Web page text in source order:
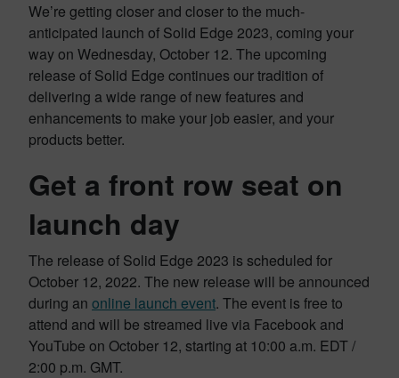
We’re getting closer and closer to the much-
anticipated launch of Solid Edge 2023, coming your
way on Wednesday, October 12. The upcoming
release of Solid Edge continues our tradition of
delivering a wide range of new features and
enhancements to make your job easier, and your
products better.
Get a front row seat on
launch day
The release of Solid Edge 2023 is scheduled for
October 12, 2022. The new release will be announced
during an online launch event. The event is free to
attend and will be streamed live via Facebook and
YouTube on October 12, starting at 10:00 a.m. EDT /
2:00 p.m. GMT.